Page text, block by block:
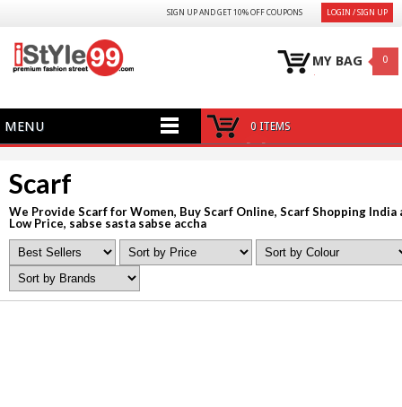
LOGIN / SIGN UP
SIGN UP AND GET 10% OFF COUPONS
MY BAG 0
MENU 0 ITEMS
Scarf
We Provide Scarf for Women, Buy Scarf Online, Scarf Shopping India
Low Price, sabse sasta sabse accha